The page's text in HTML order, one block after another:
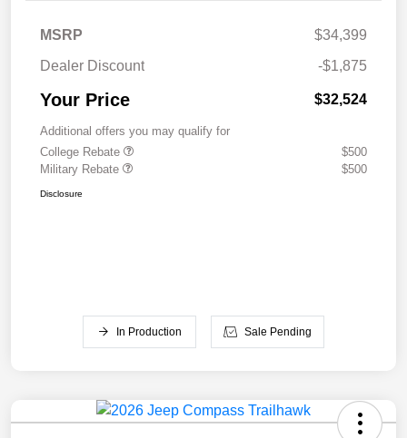
MSRP
$34,399
Dealer Discount
-$1,875
Your Price $32,524
Additional offers you may qualify for
College Rebate
$500
Military Rebate
$500
Disclosure
In Production Sale Pending